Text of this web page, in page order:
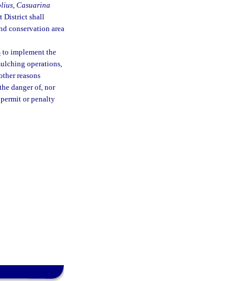
, Casuarina
District shall
conservation area
to implement the
operations,
reasons
danger of, nor
or penalty